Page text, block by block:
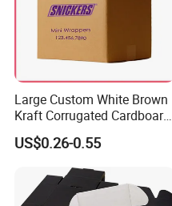
Large Custom White Brown
Kraft Corrugated Cardboard
Wine Clothes Water Frozen
Seafood Meat Shoe
Transport Moving Shipping
Delivery Packing Packaging
Carton Box
US$0.26-0.55